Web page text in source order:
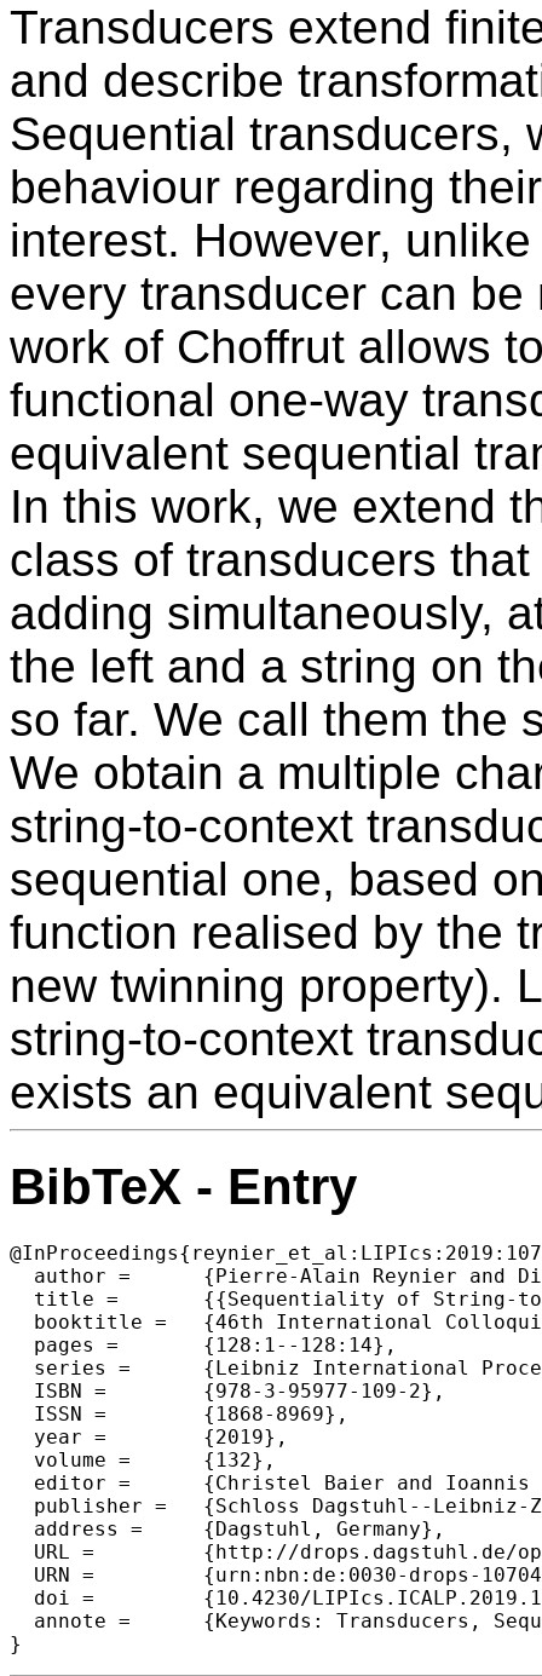
Transducers extend
and describe
Sequential transducers,
behaviour regarding
interest. However,
every transducer can
work of Choffrut allows
functional one-way
equivalent sequential
In this work, we extend
class of transducers
adding simultaneously,
the left and a string on
so far. We call them the
We obtain a multiple
string-to-context
sequential one, based
function realised by the
new twinning property).
string-to-context
exists an equivalent
BibTeX - Entry
  author =	{Pierre-Alain Reynier and Didier Villevalois},
  title =	{{Sequentiality of String-to-Context Transducers}},
  booktitle =	{46th International Colloquium on Automata, Languages, and Programming (ICALP 2019)},
  pages =	{128:1--128:14},
  series =	{Leibniz International Proceedings in Informatics (LIPIcs)},
  ISBN =	{978-3-95977-109-2},
  ISSN =	{1868-8969},
  year =	{2019},
  volume =	{132},
  editor =	{Christel Baier and Ioannis Chatzigiannakis and Paola Flocchini and Stefano Leonardi},
  publisher =	{Schloss Dagstuhl--Leibniz-Zentrum fuer Informatik},
  address =	{Dagstuhl, Germany},
  URL =		{http://drops.dagstuhl.de/opus/volltexte/2019/10704},
  URN =		{urn:nbn:de:0030-drops-107042},
  doi =		{10.4230/LIPIcs.ICALP.2019.128},
  annote =	{Keywords: Transducers, Sequentiality, Twinning Property, Two-Way Transducers}